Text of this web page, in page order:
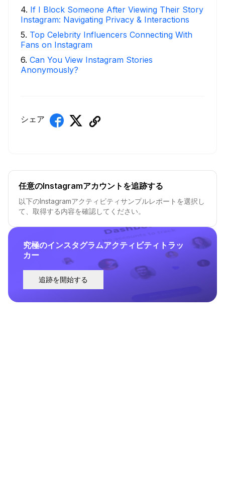
4. If I Block Someone After Viewing Their Story
Instagram: Navigating Privacy & Interactions
5. Top Celebrity Influencers Connecting With
Fans on Instagram
6. Can You View Instagram Stories
Anonymously?
シェア
究極のインスタグラムアクティビティトラッ
カー
追跡を開始する
任意のInstagramアカウントを追跡する
以下のInstagramアクティビティサンプルレポートを選択し
て、取得する内容を確認してください。